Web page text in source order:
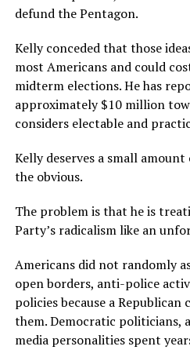
defund the Pentagon.
Kelly conceded that those
most Americans and could
midterm elections. He has
approximately $10 million
considers electable and
Kelly deserves a small
the obvious.
The problem is that he is
Party’s radicalism like an
Americans did not randomly
open borders, anti-police
policies because a
them. Democratic politicians,
media personalities spent